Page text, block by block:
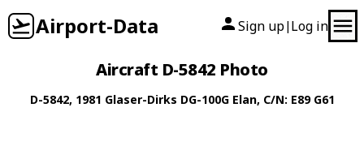
Airport-Data Sign up| Log in
Aircraft D-5842 Photo
D-5842, 1981 Glaser-Dirks DG-100G Elan, C/N: E89 G61